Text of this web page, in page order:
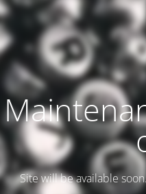
Site will be available